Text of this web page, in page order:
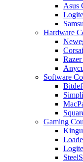
Asus
Hardware
Software
Gaming